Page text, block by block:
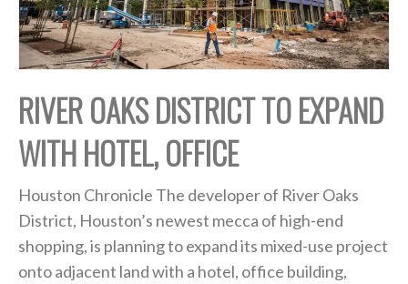
RIVER OAKS DISTRICT TO EXPAND
WITH HOTEL, OFFICE
Houston Chronicle The developer of River Oaks
District, Houston’s newest mecca of high-end
shopping, is planning to expand its mixed-use project
onto adjacent land with a hotel, office building,